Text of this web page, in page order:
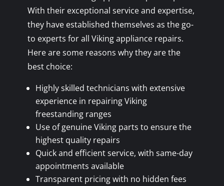
With their exceptional service and expertise,
they have established themselves as the go-
to experts for all Viking appliance repairs.
Here are some reasons why they are the
best choice:
Highly skilled technicians with extensive
experience in repairing Viking
freestanding ranges
Use of genuine Viking parts to ensure the
highest quality repairs
Quick and efficient service, with same-day
appointments available
Transparent pricing with no hidden fees